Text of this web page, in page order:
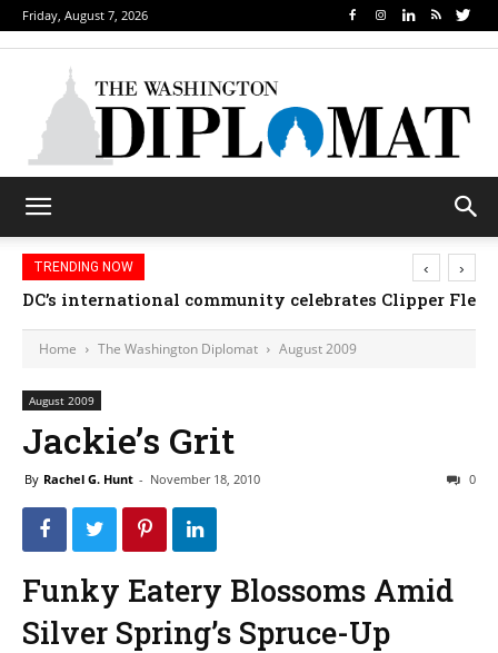
Friday, August 7, 2026
TRENDING NOW
DC’s international community celebrates Clipper
‹ ›
Home The Washington Diplomat August 2009
August 2009
Jackie’s Grit
By Rachel G. Hunt - November 18, 2010 0
Funky Eatery Blossoms Amid
Silver Spring’s Spruce-Up